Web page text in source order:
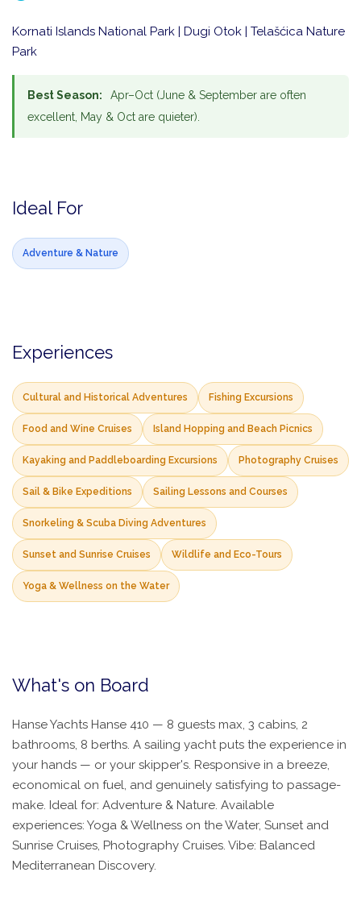
Kornati Islands National Park | Dugi Otok | Telašćica Nature
Park
Best Season:
Apr–Oct (June & September are often
excellent, May & Oct are quieter).
Ideal For
Adventure & Nature
Experiences
Cultural and Historical Adventures Fishing Excursions
Food and Wine Cruises Island Hopping and Beach Picnics
Kayaking and Paddleboarding Excursions Photography Cruises
Sail & Bike Expeditions Sailing Lessons and Courses
Snorkeling & Scuba Diving Adventures
Sunset and Sunrise Cruises Wildlife and Eco-Tours
Yoga & Wellness on the Water
What's on Board
Hanse Yachts Hanse 410 — 8 guests max, 3 cabins, 2
bathrooms, 8 berths. A sailing yacht puts the experience in
your hands — or your skipper's. Responsive in a breeze,
economical on fuel, and genuinely satisfying to passage-
make. Ideal for: Adventure & Nature. Available
experiences: Yoga & Wellness on the Water, Sunset and
Sunrise Cruises, Photography Cruises. Vibe: Balanced
Mediterranean Discovery.